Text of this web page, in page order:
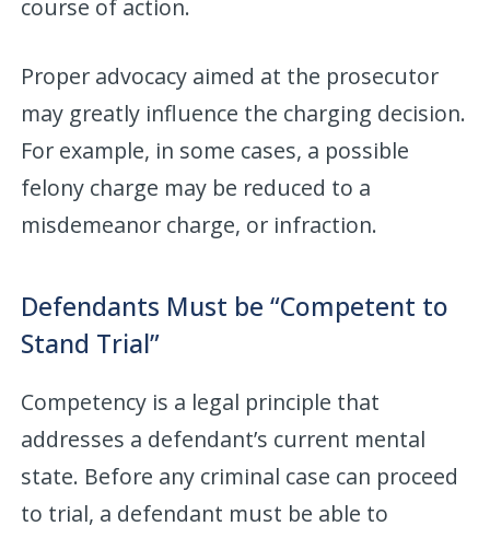
course of action.
Proper advocacy aimed at the prosecutor
may greatly influence the charging decision.
For example, in some cases, a possible
felony charge may be reduced to a
misdemeanor charge, or infraction.
Defendants Must be “Competent to
Stand Trial”
Competency is a legal principle that
addresses a defendant’s current mental
state. Before any criminal case can proceed
to trial, a defendant must be able to